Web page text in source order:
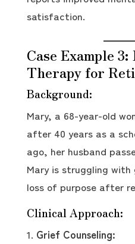
satisfaction.
Case Example
Therapy for
Background:
Mary, a 68-year-old
after 40 years as a
ago, her husband
Mary is struggling
loss of purpose after
Clinical Approach:
Grief Counseling: